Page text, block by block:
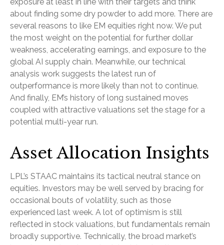
about finding some dry powder to add more. There are
several reasons to like EM equities right now. We put
the most weight on the potential for further dollar
weakness, accelerating earnings, and exposure to the
global AI supply chain. Meanwhile, our technical
analysis work suggests the latest run of
outperformance is more likely than not to continue.
And finally, EM’s history of long sustained moves
coupled with attractive valuations set the stage for a
potential multi-year run.
Asset Allocation Insights
LPL’s STAAC maintains its tactical neutral stance on
equities. Investors may be well served by bracing for
occasional bouts of volatility, such as those
experienced last week. A lot of optimism is still
reflected in stock valuations, but fundamentals remain
broadly supportive. Technically, the broad market’s